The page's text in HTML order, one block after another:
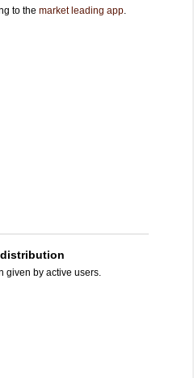
to the market leading app.
given by active users.